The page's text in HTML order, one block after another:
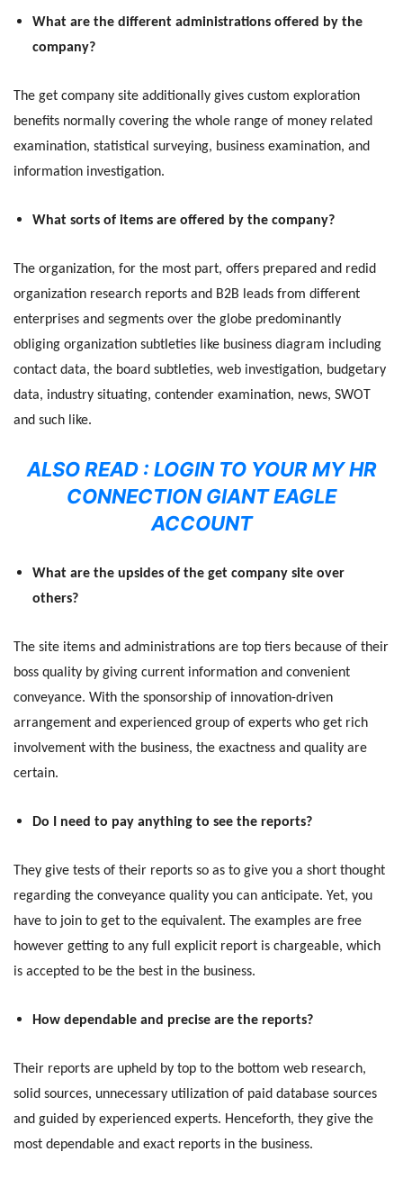
What are the different administrations offered by the
company?
The get company site additionally gives custom exploration
benefits normally covering the whole range of money related
examination, statistical surveying, business examination, and
information investigation.
What sorts of items are offered by the company?
The organization, for the most part, offers prepared and redid
organization research reports and B2B leads from different
enterprises and segments over the globe predominantly
obliging organization subtleties like business diagram including
contact data, the board subtleties, web investigation, budgetary
data, industry situating, contender examination, news, SWOT
and such like.
ALSO READ : LOGIN TO YOUR MY HR
CONNECTION GIANT EAGLE
ACCOUNT
What are the upsides of the get company site over
others?
The site items and administrations are top tiers because of their
boss quality by giving current information and convenient
conveyance. With the sponsorship of innovation-driven
arrangement and experienced group of experts who get rich
involvement with the business, the exactness and quality are
certain.
Do I need to pay anything to see the reports?
They give tests of their reports so as to give you a short thought
regarding the conveyance quality you can anticipate. Yet, you
have to join to get to the equivalent. The examples are free
however getting to any full explicit report is chargeable, which
is accepted to be the best in the business.
How dependable and precise are the reports?
Their reports are upheld by top to the bottom web research,
solid sources, unnecessary utilization of paid database sources
and guided by experienced experts. Henceforth, they give the
most dependable and exact reports in the business.